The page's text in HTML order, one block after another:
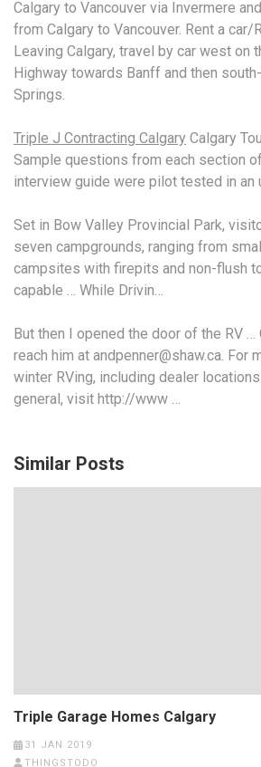
Calgary to Vancouver via Invermere
from Calgary to Vancouver. Rent a car/
Leaving Calgary, travel by car west on
Highway towards Banff and then
Springs.
Triple J Contracting Calgary Calgary
Sample questions from each section
interview guide were pilot tested in an
Set in Bow Valley Provincial Park,
seven campgrounds, ranging from
campsites with firepits and non-flush
capable … While Drivin…
But then I opened the door of the RV …
reach him at andpenner@shaw.ca. For
winter RVing, including dealer
general, visit http://www …
Similar Posts
Triple Garage Homes Calgary
31 JAN 2019
THINGSTODO